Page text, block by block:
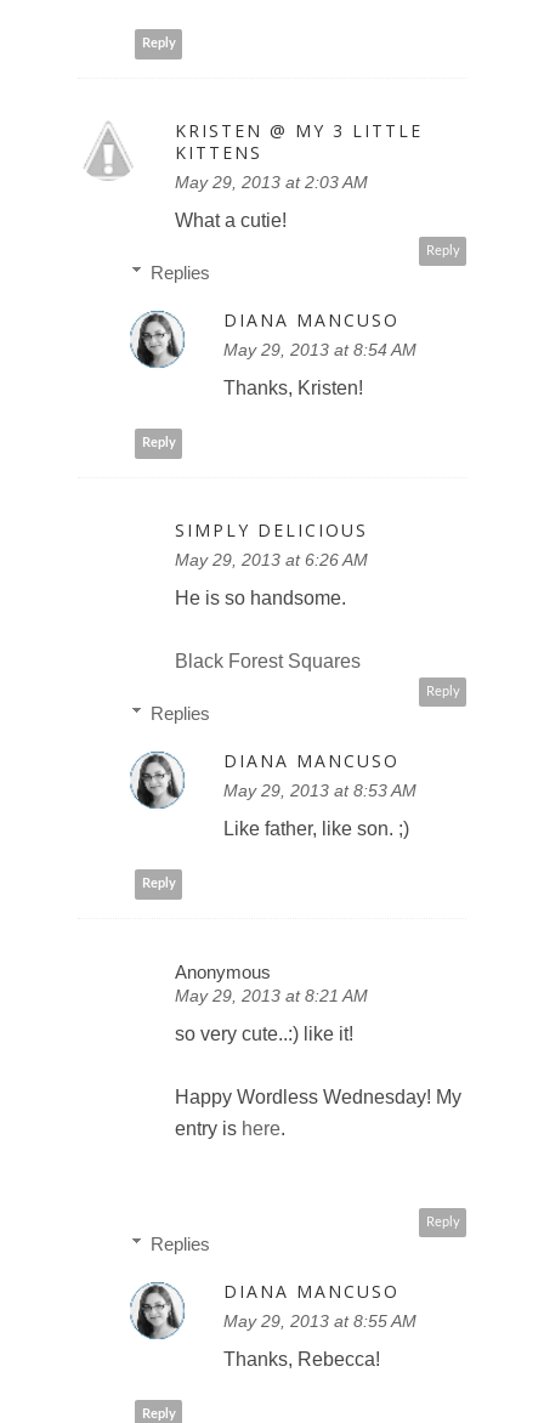
Reply
KRISTEN @ MY 3 LITTLE
KITTENS
May 29, 2013 at 2:03 AM
What a cutie!
Reply
Replies
DIANA MANCUSO
May 29, 2013 at 8:54 AM
Thanks, Kristen!
Reply
SIMPLY DELICIOUS
May 29, 2013 at 6:26 AM
He is so handsome.
Black Forest Squares
Reply
Replies
DIANA MANCUSO
May 29, 2013 at 8:53 AM
Like father, like son. ;)
Reply
Anonymous
May 29, 2013 at 8:21 AM
so very cute..:) like it!
Happy Wordless Wednesday! My
entry is here.
Reply
Replies
DIANA MANCUSO
May 29, 2013 at 8:55 AM
Thanks, Rebecca!
Reply